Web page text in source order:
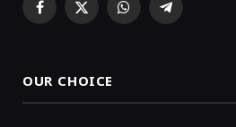
Facebook
X WhatsAppTelegram
OUR CHOICE